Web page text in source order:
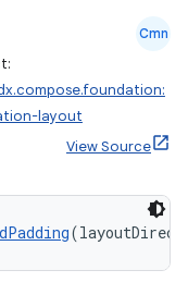
Cmn
layout
View Source